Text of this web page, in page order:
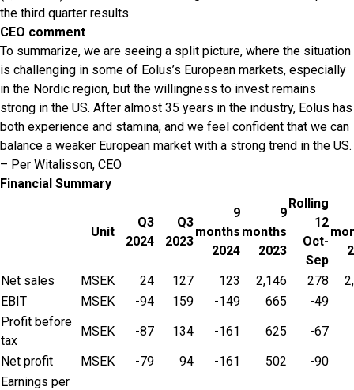
the third quarter results.
CEO comment
To summarize, we are seeing a split picture, where the situation
is challenging in some of Eolus’s European markets, especially
in the Nordic region, but the willingness to invest remains
strong in the US. After almost 35 years in the industry, Eolus has
both experience and stamina, and we feel confident that we can
balance a weaker European market with a strong trend in the US.
– Per Witalisson, CEO
Financial Summary
Unit
Q3
2024
Q3
2023
9
months
2024
9
months
2023
Rolling
12
Oct-
Sep
Net sales
MSEK 24 127 123 2,146 278
EBIT
MSEK -94 159 -149 665
-49
Profit before
tax
MSEK -87 134 -161 625
-67
Net profit
MSEK -79 94 -161 502
-90
Earnings per